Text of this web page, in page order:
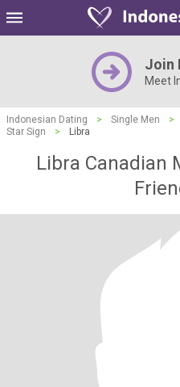
Join
Meet
Indonesian Dating > Single Men >
Star Sign
> Libra
Libra Canadian